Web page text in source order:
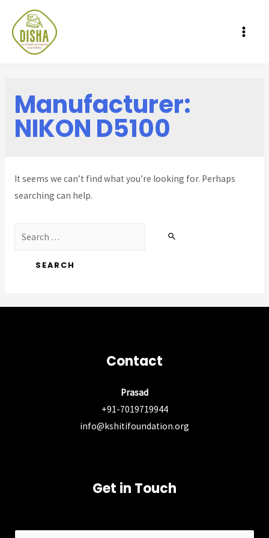
Manufacturer:
NIKON D5100
It seems we can’t find what you’re looking for. Perhaps
searching can help.
Contact
Prasad
+91-7019719944
info@kshitifoundation.org
Get in Touch